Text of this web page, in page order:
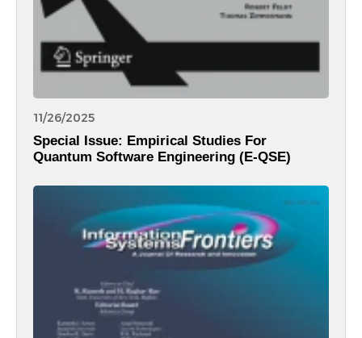
11/26/2025
Special Issue: Empirical Studies For
Quantum Software Engineering (E-QSE)